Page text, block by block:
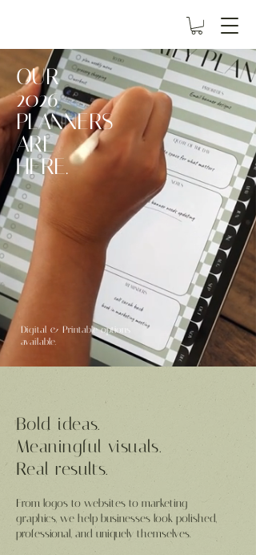
OUR
2026
PLANNERS
ARE
HERE.
Digital & Printable options
available.
Bold ideas.
Meaningful visuals.
Real results.
From logos to websites to marketing
graphics, we help businesses look polished,
professional, and uniquely themselves.